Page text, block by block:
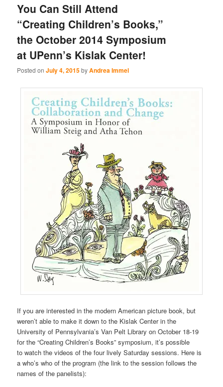
primary
content
secondary
content
You Can Still Attend
“Creating Children’s Books,”
the October 2014 Symposium
at UPenn’s Kislak Center!
Posted onJuly 4, 2015byAndrea Immel
If you are interested in the modern American picture book, but
weren’t able to make it down to the Kislak Center in the
University of Pennsylvania’s Van Pelt Library on October 18-19
for the “Creating Children’s Books” symposium, it’s possible
to watch the videos of the four lively Saturday sessions. Here is
a who’s who of the program (the link to the session follows the
names of the panelists):